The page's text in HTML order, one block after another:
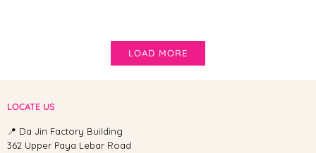
LOAD MORE
LOCATE US
📍 Da Jin Factory Building
362 Upper Paya Lebar Road